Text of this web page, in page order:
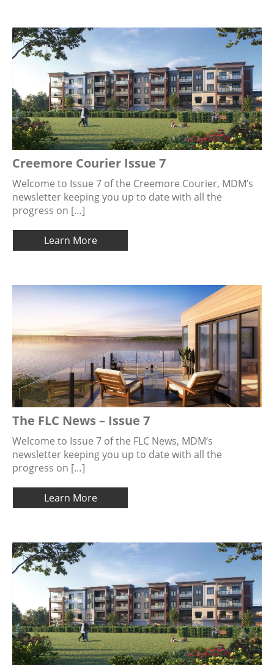
Creemore Courier Issue 7
Welcome to Issue 7 of the Creemore Courier, MDM’s
newsletter keeping you up to date with all the
progress on […]
Learn More
The FLC News – Issue 7
Welcome to Issue 7 of the FLC News, MDM’s
newsletter keeping you up to date with all the
progress on […]
Learn More